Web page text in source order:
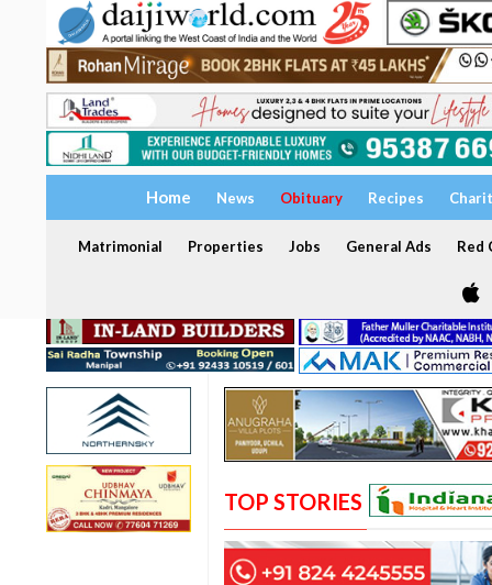
Home News Obituary Recipes
Matrimonial Properties Jobs General Ads Red
TOP STORIES